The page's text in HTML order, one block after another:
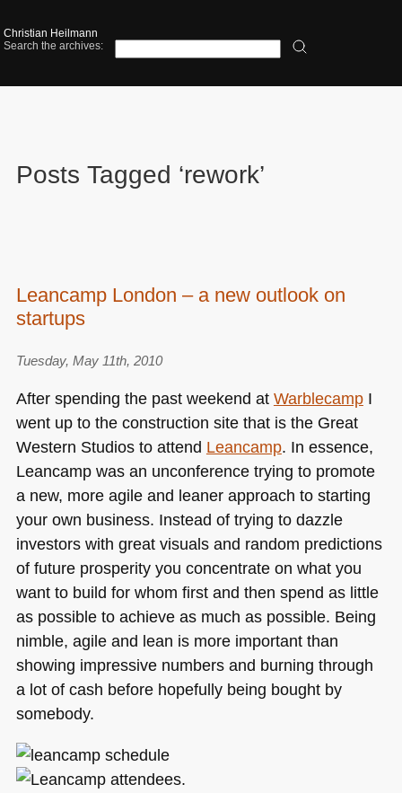
Christian Heilmann
Search the archives:
Posts Tagged ‘rework’
Leancamp London – a new outlook on
startups
Tuesday, May 11th, 2010
After spending the past weekend at WarblecampI
went up to the construction site that is the Great
Western Studios to attend Leancamp. In essence,
Leancamp was an unconference trying to promote
a new, more agile and leaner approach to starting
your own business. Instead of trying to dazzle
investors with great visuals and random predictions
of future prosperity you concentrate on what you
want to build for whom first and then spend as little
as possible to achieve as much as possible. Being
nimble, agile and lean is more important than
showing impressive numbers and burning through
a lot of cash before hopefully being bought by
somebody.